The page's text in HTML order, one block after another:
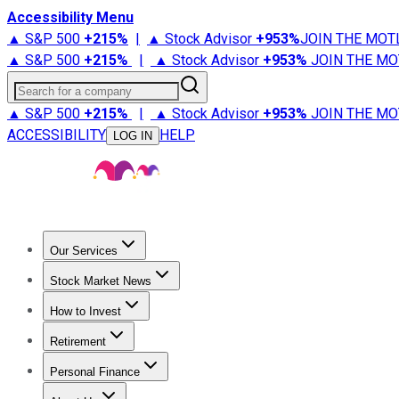
Accessibility Menu
▲ S&P 500 +215% | ▲ Stock Advisor +953%JOIN THE
▲ S&P 500 +215% | ▲ Stock Advisor +953% JOIN THE
Search for a company
▲ S&P 500 +215% | ▲ Stock Advisor +953% JOIN THE
ACCESSIBILITY
LOG IN HELP
Our Services
Stock Advisor
Stock Market News
Trending NewsStock Market News
How to Invest
How to Invest Money
Retirement
Retirement NewsRetirement 101
Personal Finance
Best Credit Cards